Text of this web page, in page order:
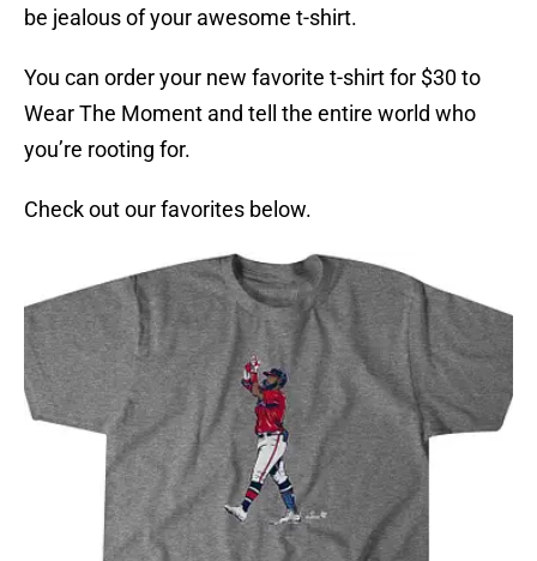
be jealous of your awesome t-shirt.
You can order your new favorite t-shirt for $30 to
Wear The Moment and tell the entire world who
you’re rooting for.
Check out our favorites below.